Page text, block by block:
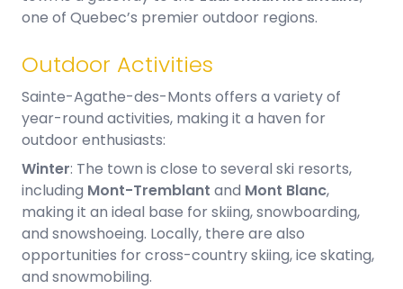
one of Quebec’s premier outdoor regions.
Outdoor Activities
Sainte-Agathe-des-Monts offers a variety of
year-round activities, making it a haven for
outdoor enthusiasts:
Winter: The town is close to several ski resorts,
including Mont-Tremblant and Mont Blanc,
making it an ideal base for skiing, snowboarding,
and snowshoeing. Locally, there are also
opportunities for cross-country skiing, ice skating,
and snowmobiling.